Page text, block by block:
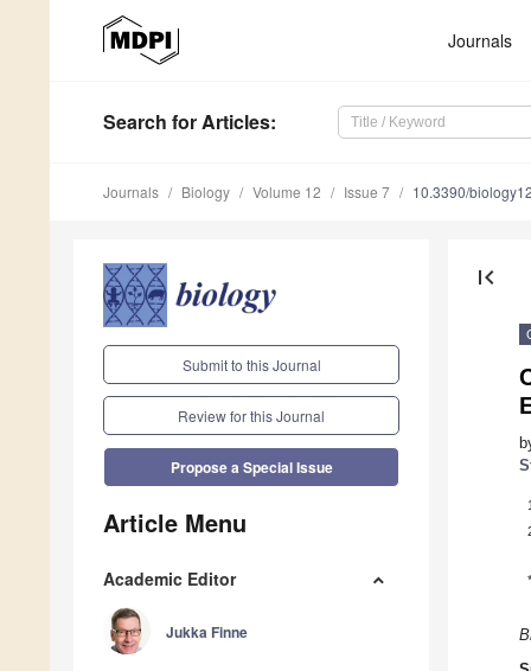
Journals
Search for Articles:
Journals Biology Volume 12 Issue 7 10.3390/
Submit to this Journal
Review for this Journal
Propose a Special Issue
Article Menu
Academic Editor
Jukka Finne
first_page
*